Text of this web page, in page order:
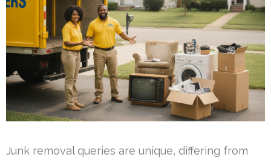
Junk removal queries are unique, differing from